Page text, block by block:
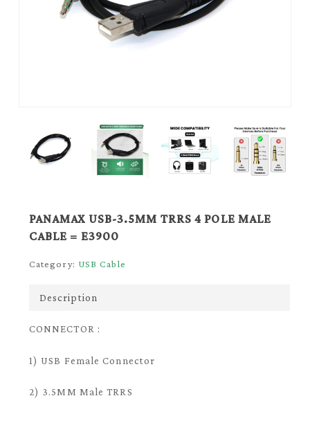
PANAMAX USB-3.5MM TRRS 4 POLE MALE
CABLE = E3900
Category: USB Cable
Description
CONNECTOR :
1) USB Female Connector
2) 3.5MM Male TRRS